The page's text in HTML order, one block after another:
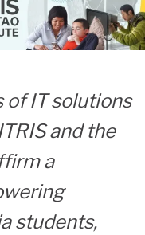
of IT solutions
and the
a
students,